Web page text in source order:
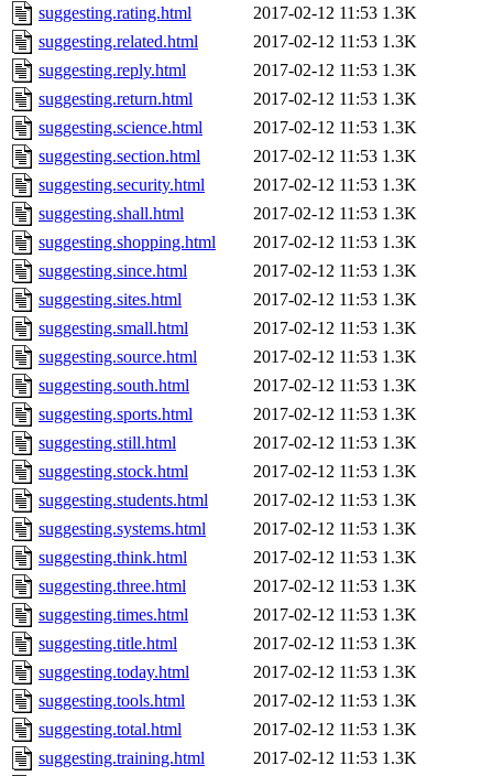
suggesting.rating.html
2017-02-12 11:53 1.3K
suggesting.related.html
2017-02-12 11:53 1.3K
suggesting.reply.html
2017-02-12 11:53 1.3K
suggesting.return.html
2017-02-12 11:53 1.3K
suggesting.science.html
2017-02-12 11:53 1.3K
suggesting.section.html
2017-02-12 11:53 1.3K
suggesting.security.html
2017-02-12 11:53 1.3K
suggesting.shall.html
2017-02-12 11:53 1.3K
suggesting.shopping.html
2017-02-12 11:53 1.3K
suggesting.since.html
2017-02-12 11:53 1.3K
suggesting.sites.html
2017-02-12 11:53 1.3K
suggesting.small.html
2017-02-12 11:53 1.3K
suggesting.source.html
2017-02-12 11:53 1.3K
suggesting.south.html
2017-02-12 11:53 1.3K
suggesting.sports.html
2017-02-12 11:53 1.3K
suggesting.still.html
2017-02-12 11:53 1.3K
suggesting.stock.html
2017-02-12 11:53 1.3K
suggesting.students.html
2017-02-12 11:53 1.3K
suggesting.systems.html
2017-02-12 11:53 1.3K
suggesting.think.html
2017-02-12 11:53 1.3K
suggesting.three.html
2017-02-12 11:53 1.3K
suggesting.times.html
2017-02-12 11:53 1.3K
suggesting.title.html
2017-02-12 11:53 1.3K
suggesting.today.html
2017-02-12 11:53 1.3K
suggesting.tools.html
2017-02-12 11:53 1.3K
suggesting.total.html
2017-02-12 11:53 1.3K
suggesting.training.html
2017-02-12 11:53 1.3K